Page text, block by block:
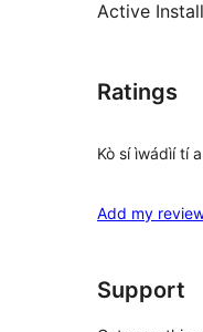
Active
Ratings
Kò sí ìwádìí tí
Add my
Support